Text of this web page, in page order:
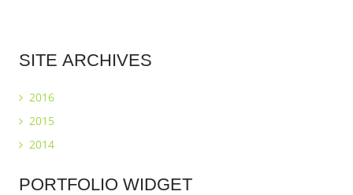
SITE ARCHIVES
2016
2015
2014
PORTFOLIO WIDGET